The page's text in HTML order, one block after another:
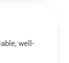
well-